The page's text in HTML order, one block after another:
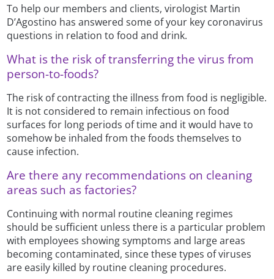
To help our members and clients, virologist Martin
D’Agostino has answered some of your key coronavirus
questions in relation to food and drink.
What is the risk of transferring the virus from
person-to-foods?
The risk of contracting the illness from food is negligible.
It is not considered to remain infectious on food
surfaces for long periods of time and it would have to
somehow be inhaled from the foods themselves to
cause infection.
Are there any recommendations on cleaning
areas such as factories?
Continuing with normal routine cleaning regimes
should be sufficient unless there is a particular problem
with employees showing symptoms and large areas
becoming contaminated, since these types of viruses
are easily killed by routine cleaning procedures.